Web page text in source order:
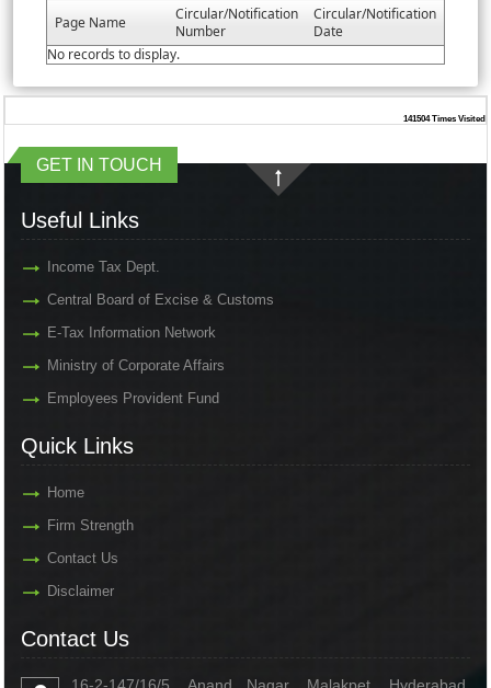
Page Name
Circular/Notification
Number
Circular/Notification
Date
No records to display.
141504 Times Visited
GET IN TOUCH
Useful Links
Income Tax Dept.
Central Board of Excise & Customs
E-Tax Information Network
Ministry of Corporate Affairs
Employees Provident Fund
Quick Links
Home
Firm Strength
Contact Us
Disclaimer
Contact Us